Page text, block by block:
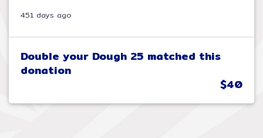
451 days ago
Double your Dough 25 matched this
donation
$40